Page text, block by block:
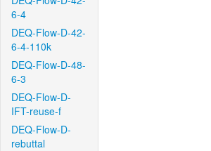
6-4
DEQ-Flow-D-42-
6-4-110k
DEQ-Flow-D-48-
6-3
DEQ-Flow-D-
IFT-reuse-f
DEQ-Flow-D-
rebuttal